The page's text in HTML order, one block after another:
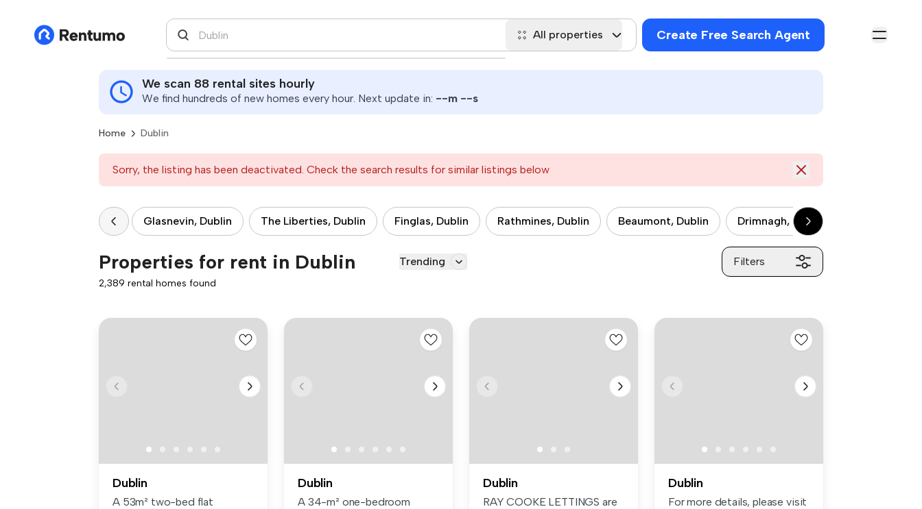
All properties Create Free Search Agent
We scan 88 rental sites hourly
We find hundreds of new homes every hour. Next update in: --m --s
Home Dublin
Sorry, the listing has been deactivated. Check the search results for similar listings below
Glasnevin, Dublin The Liberties, Dublin Finglas, Dublin Rathmines, Dublin Beaumont, Dublin Drimnagh, Dublin
Properties for rent in Dublin Trending Filters
2,389 rental homes found
Dublin
A 53m² two-bed flat
Dublin
A 34-m² one-bedroom
Dublin
RAY COOKE LETTINGS are
Dublin
For more details, please visit